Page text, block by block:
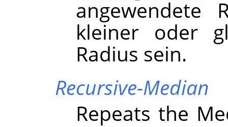
angewendete
kleiner oder
Radius sein.
Recursive-Median
Repeats the